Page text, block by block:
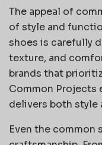
The appeal of
of style and
shoes is carefully
texture, and
brands that
Common Projects
delivers both style
Even the common